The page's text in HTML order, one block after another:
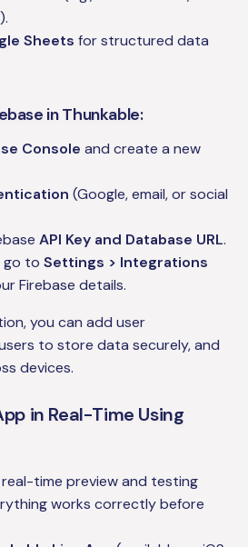
Sheets for structured data
in Thunkable:
Console and create a new
(Google, email, or social
API Key and Database URL.
go to Settings > Integrations
Firebase details.
you can add user
to store data securely, and
devices.
in Real-Time Using
time preview and testing
works correctly before